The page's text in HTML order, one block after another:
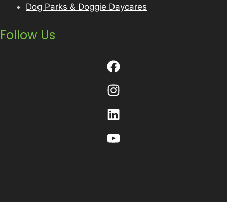
Dog Parks & Doggie Daycares
Follow Us